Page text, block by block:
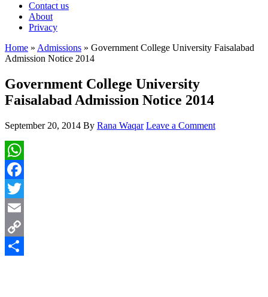
Contact us
About
Privacy
Home » Admissions » Government College University Faisalabad
Admission Notice 2014
Government College University
Faisalabad Admission Notice 2014
September 20, 2014 By Rana Waqar Leave a Comment
WhatsApp
Facebook
Twitter
Email
Copy